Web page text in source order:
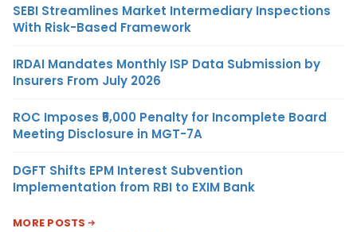
SEBI Streamlines Market Intermediary Inspections
With Risk-Based Framework
IRDAI Mandates Monthly ISP Data Submission by
Insurers From July 2026
ROC Imposes ₹5,000 Penalty for Incomplete Board
Meeting Disclosure in MGT-7A
DGFT Shifts EPM Interest Subvention
Implementation from RBI to EXIM Bank
MORE POSTS